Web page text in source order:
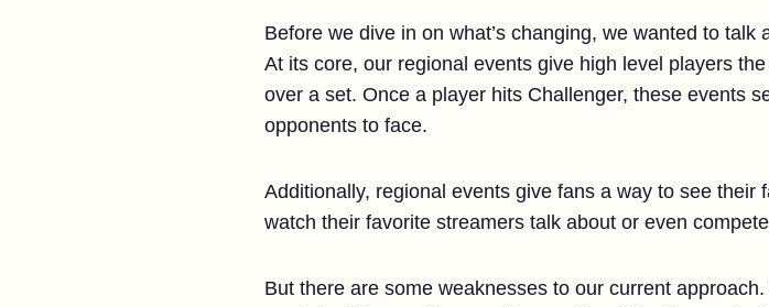
Before we dive in on what’s changing, we wanted to
At its core, our regional events give high level players
over a set. Once a player hits Challenger, these events
opponents to face.
Additionally, regional events give fans a way to see
watch their favorite streamers talk about or even
But there are some weaknesses to our current